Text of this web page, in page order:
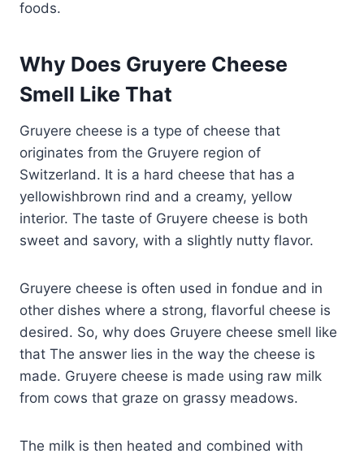
foods.
Why Does Gruyere Cheese
Smell Like That
Gruyere cheese is a type of cheese that
originates from the Gruyere region of
Switzerland. It is a hard cheese that has a
yellowishbrown rind and a creamy, yellow
interior. The taste of Gruyere cheese is both
sweet and savory, with a slightly nutty flavor.
Gruyere cheese is often used in fondue and in
other dishes where a strong, flavorful cheese is
desired. So, why does Gruyere cheese smell like
that The answer lies in the way the cheese is
made. Gruyere cheese is made using raw milk
from cows that graze on grassy meadows.
The milk is then heated and combined with